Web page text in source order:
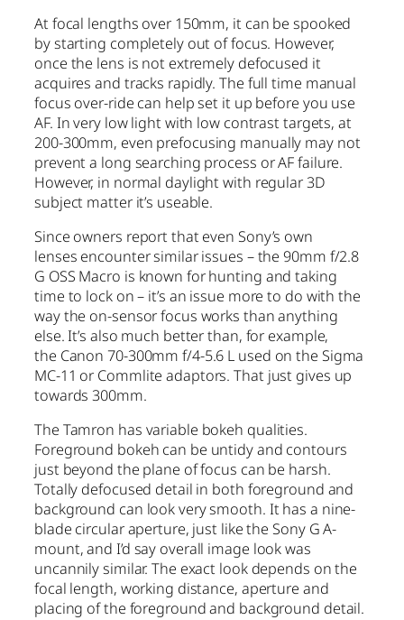
At focal lengths over 150mm, it can be spooked
by starting completely out of focus. However,
once the lens is not extremely defocused it
acquires and tracks rapidly. The full time manual
focus over-ride can help set it up before you use
AF. In very low light with low contrast targets, at
200-300mm, even prefocusing manually may not
prevent a long searching process or AF failure.
However, in normal daylight with regular 3D
subject matter it’s useable.
Since owners report that even Sony’s own
lenses encounter similar issues – the 90mm f/2.8
G OSS Macro is known for hunting and taking
time to lock on – it’s an issue more to do with the
way the on-sensor focus works than anything
else. It’s also much better than, for example,
the Canon 70-300mm f/4-5.6 L used on the Sigma
MC-11 or Commlite adaptors. That just gives up
towards 300mm.
The Tamron has variable bokeh qualities.
Foreground bokeh can be untidy and contours
just beyond the plane of focus can be harsh.
Totally defocused detail in both foreground and
background can look very smooth. It has a nine-
blade circular aperture, just like the Sony G A-
mount, and I’d say overall image look was
uncannily similar. The exact look depends on the
focal length, working distance, aperture and
placing of the foreground and background detail.